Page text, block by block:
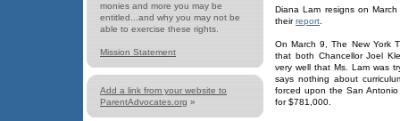
monies and more you may be
entitled...and why you may not be
able to exercise these rights.
Mission Statement
Add a link from your website to
ParentAdvocates.org »
Diana Lam resigns on
theirreport
On March 9, The New York
that both Chancellor Joel
very well that Ms. Lam was
says nothing about
forced upon the San
for $781,000.